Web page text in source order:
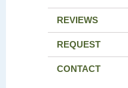
REVIEWS
REQUEST
CONTACT